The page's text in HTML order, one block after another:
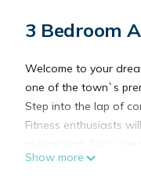
3 Bedroom
Welcome to your
one of the town`s
Step into the lap of
Fitness enthusiasts
Safety and peace of
Show more